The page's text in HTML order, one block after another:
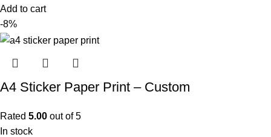
Add to cart
-8%
A4 Sticker Paper Print – Custom
Rated 5.00 out of 5
In stock